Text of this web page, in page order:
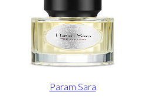
Param Sara